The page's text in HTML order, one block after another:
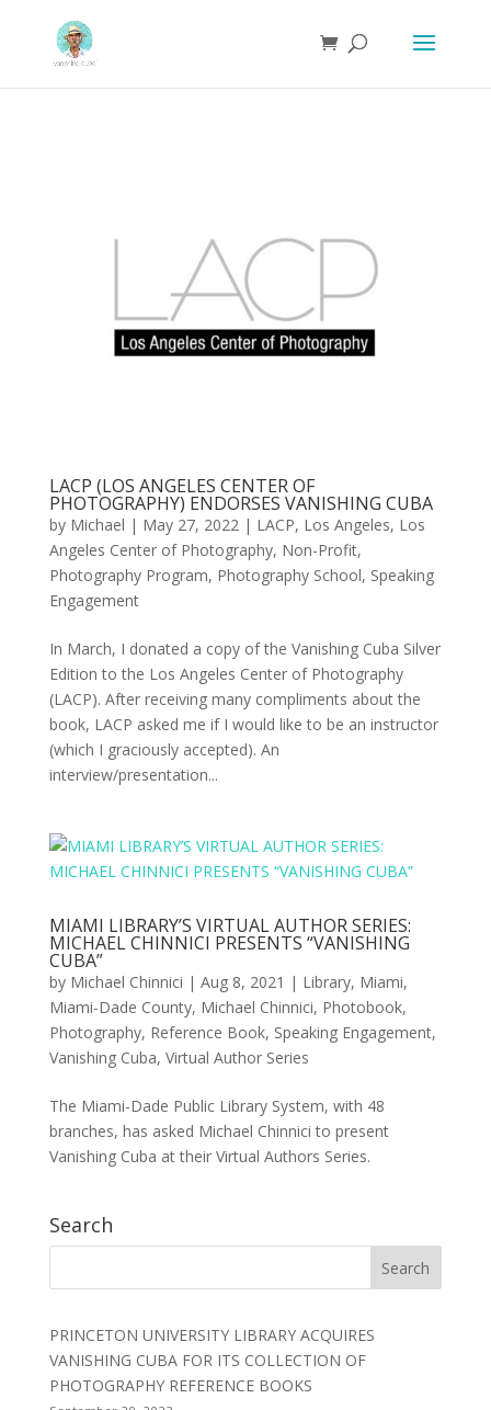
LACP (LOS ANGELES CENTER OF
PHOTOGRAPHY) ENDORSES VANISHING CUBA
by Michael | May 27, 2022 | LACP, Los Angeles, Los
Angeles Center of Photography, Non-Profit,
Photography Program, Photography School, Speaking
Engagement
In March, I donated a copy of the Vanishing Cuba Silver
Edition to the Los Angeles Center of Photography
(LACP). After receiving many compliments about the
book, LACP asked me if I would like to be an instructor
(which I graciously accepted). An
interview/presentation...
MIAMI LIBRARY’S VIRTUAL AUTHOR SERIES:
MICHAEL CHINNICI PRESENTS “VANISHING
CUBA”
by Michael Chinnici | Aug 8, 2021 | Library, Miami,
Miami-Dade County, Michael Chinnici, Photobook,
Photography, Reference Book, Speaking Engagement,
Vanishing Cuba, Virtual Author Series
The Miami-Dade Public Library System, with 48
branches, has asked Michael Chinnici to present
Vanishing Cuba at their Virtual Authors Series.
Search
PRINCETON UNIVERSITY LIBRARY ACQUIRES
VANISHING CUBA FOR ITS COLLECTION OF
PHOTOGRAPHY REFERENCE BOOKS